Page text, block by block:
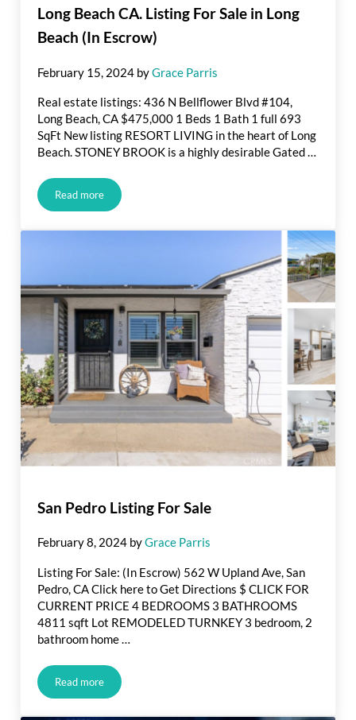
Long Beach CA. Listing For Sale in Long
Beach (In Escrow)
February 15, 2024 byGrace Parris
Real estate listings: 436 N Bellflower Blvd #104,
Long Beach, CA $475,000 1 Beds 1 Bath 1 full 693
SqFt New listing RESORT LIVING in the heart of Long
Beach. STONEY BROOK is a highly desirable Gated …
Read moreLong Beach CA. Listing For Sale in Long Beach (In Escrow)
San Pedro Listing For Sale
February 8, 2024 byGrace Parris
Listing For Sale: (In Escrow) 562 W Upland Ave, San
Pedro, CA Click here to Get Directions $ CLICK FOR
CURRENT PRICE 4 BEDROOMS 3 BATHROOMS
4811 sqft Lot REMODELED TURNKEY 3 bedroom, 2
bathroom home …
Read moreSan Pedro Listing For Sale